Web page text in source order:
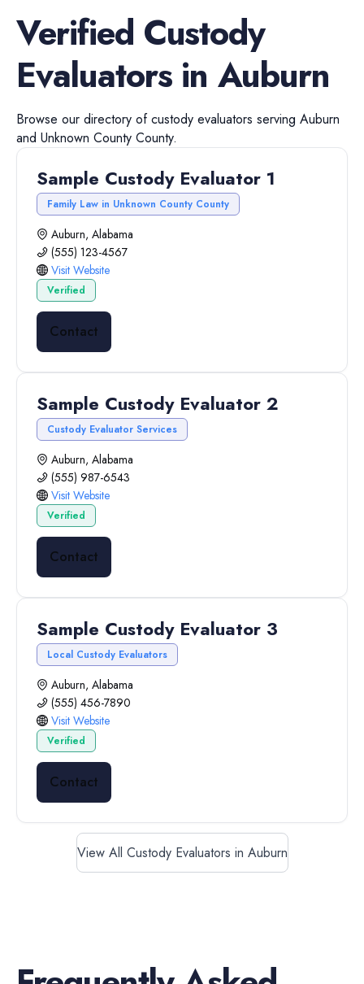
Verified Custody
EvaluatorsinAuburn
Browse our directory ofcustody evaluators serving Auburn
and Unknown County County.
Sample Custody Evaluator 1
Family Law in Unknown County County
Auburn, Alabama
(555) 123-4567
Visit Website
Verified
Contact
Sample Custody Evaluator 2
Custody Evaluator Services
Auburn, Alabama
(555) 987-6543
Visit Website
Verified
Contact
Sample Custody Evaluator 3
Local Custody Evaluators
Auburn, Alabama
(555) 456-7890
Visit Website
Verified
Contact
View All Custody Evaluators in Auburn